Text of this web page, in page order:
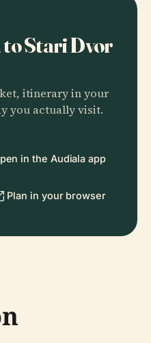
Stari Dvor
itinerary in your
you actually visit.
in the Audiala app
Plan in your browser